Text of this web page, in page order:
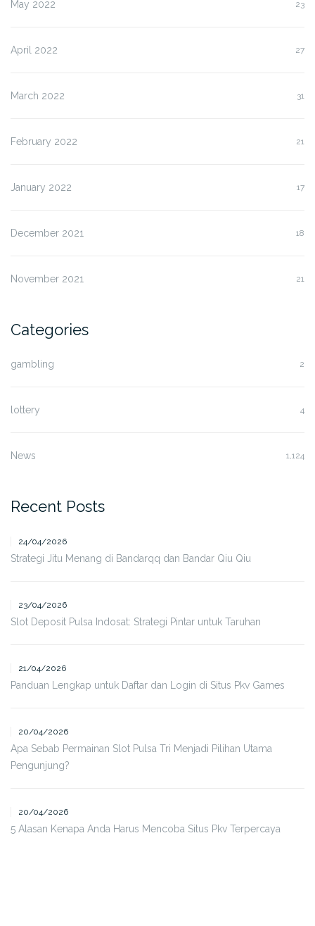
May 2022 23
April 2022 27
March 2022 31
February 2022 21
January 2022 17
December 2021 18
November 2021 21
Categories
gambling 2
lottery 4
News 1,124
Recent Posts
24/04/2026
Strategi Jitu Menang di Bandarqq dan Bandar Qiu Qiu
23/04/2026
Slot Deposit Pulsa Indosat: Strategi Pintar untuk Taruhan
21/04/2026
Panduan Lengkap untuk Daftar dan Login di Situs Pkv Games
20/04/2026
Apa Sebab Permainan Slot Pulsa Tri Menjadi Pilihan Utama
Pengunjung?
20/04/2026
5 Alasan Kenapa Anda Harus Mencoba Situs Pkv Terpercaya